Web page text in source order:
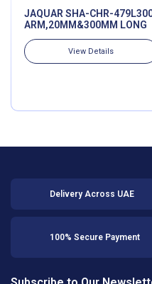
JAQUAR SHA-CHR-
ARM,20MM&300MM LONG
View Details
Delivery Across UAE
100% Secure Payment